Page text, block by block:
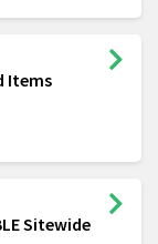
Items
Sitewide